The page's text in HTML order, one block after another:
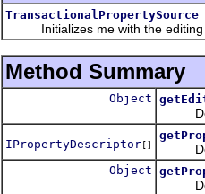
TransactionalPropertySource
Initializes me with the editing
Method Summary
Object
IPropertyDescriptor []
Object